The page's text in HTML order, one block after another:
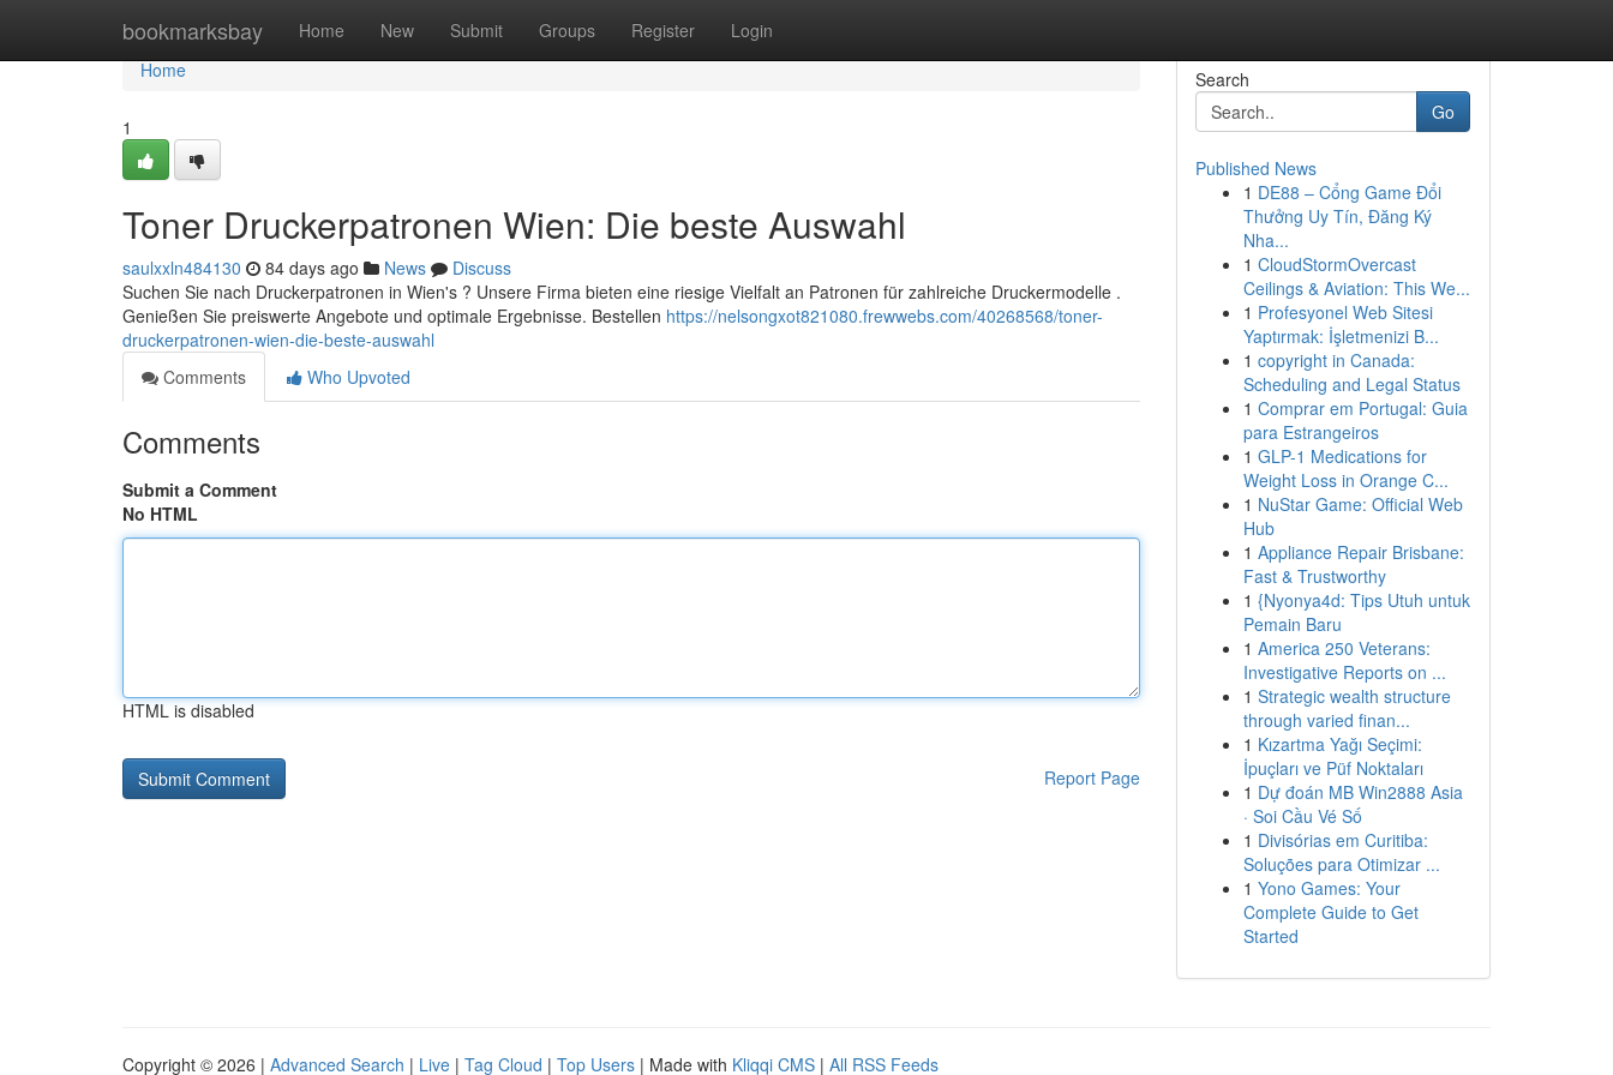
bookmarksbay Home New Submit Groups Register Login
Home
Home
1
Toner Druckerpatronen Wien: Die beste Auswahl
saulxxln484130 84 days ago News
Discuss
Suchen Sie nach Druckerpatronen in Wien's ? Unsere Firma bieten eine riesige Vielfalt an Patronen für zahlreiche Druckermodelle .
Genießen Sie preiswerte Angebote und optimale Ergebnisse. Bestellen https://nelsongxot821080.frewwebs.com/40268568/toner-
druckerpatronen-wien-die-beste-auswahl
Comments
Who Upvoted
Comments
Submit a Comment
No HTML
HTML is disabled
Report Page
Search
Go
Published News
1 DE88 – Cổng Game Đổi
Thưởng Uy Tín, Đăng Ký
Nha...
1 CloudStormOvercast
Ceilings & Aviation: This We...
1 Profesyonel Web Sitesi
Yaptırmak: İşletmenizi B...
1 copyright in Canada:
Scheduling and Legal Status
1 Comprar em Portugal: Guia
para Estrangeiros
1 GLP-1 Medications for
Weight Loss in Orange C...
1 NuStar Game: Official Web
Hub
1 Appliance Repair Brisbane:
Fast & Trustworthy
1 {Nyonya4d: Tips Utuh untuk
Pemain Baru
1 America 250 Veterans:
Investigative Reports on ...
1 Strategic wealth structure
through varied finan...
1 Kızartma Yağı Seçimi:
İpuçları ve Püf Noktaları
1 Dự đoán MB Win2888 Asia
· Soi Cầu Vé Số
1 Divisórias em Curitiba:
Soluções para Otimizar ...
1 Yono Games: Your
Complete Guide to Get
Started
Copyright © 2026 | Advanced Search | Live | Tag Cloud | Top Users | Made with Kliqqi CMS | All RSS Feeds